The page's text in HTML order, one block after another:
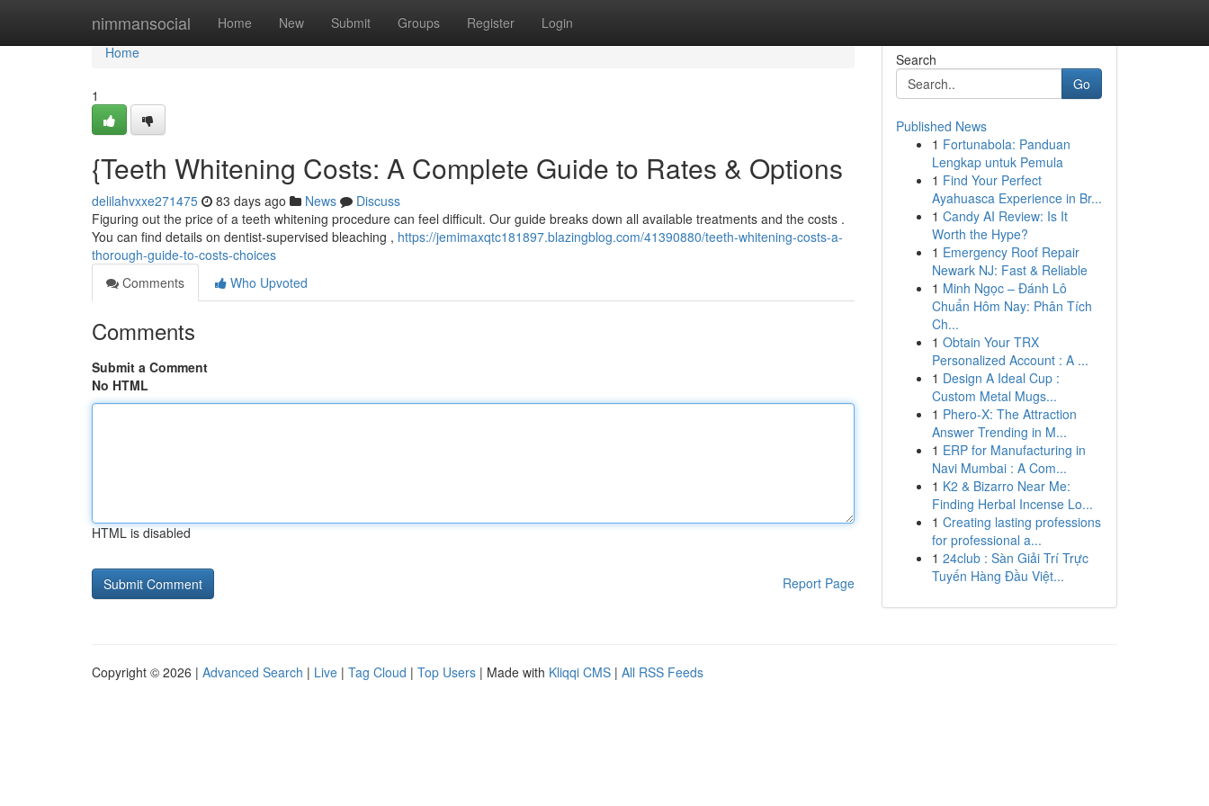
nimmansocial Home New Submit Groups Register Login
Home
Home
1
{Teeth Whitening Costs: A Complete Guide to Rates & Options
delilahvxxe271475 83 days ago News
Discuss
Figuring out the price of a teeth whitening procedure can feel difficult. Our guide breaks down all available treatments and the costs .
You can find details on dentist-supervised bleaching , https://jemimaxqtc181897.blazingblog.com/41390880/teeth-whitening-costs-a-
thorough-guide-to-costs-choices
Comments
Who Upvoted
Comments
Submit a Comment
No HTML
HTML is disabled
Report Page
Search
Go
Published News
1 Fortunabola: Panduan
Lengkap untuk Pemula
1 Find Your Perfect
Ayahuasca Experience in Br...
1 Candy AI Review: Is It
Worth the Hype?
1 Emergency Roof Repair
Newark NJ: Fast & Reliable
1 Minh Ngọc – Đánh Lô
Chuẩn Hôm Nay: Phân Tích
Ch...
1 Obtain Your TRX
Personalized Account : A ...
1 Design A Ideal Cup :
Custom Metal Mugs...
1 Phero-X: The Attraction
Answer Trending in M...
1 ERP for Manufacturing in
Navi Mumbai : A Com...
1 K2 & Bizarro Near Me:
Finding Herbal Incense Lo...
1 Creating lasting professions
for professional a...
1 24club : Sàn Giải Trí Trực
Tuyến Hàng Đầu Việt...
Copyright © 2026 | Advanced Search | Live | Tag Cloud | Top Users | Made with Kliqqi CMS | All RSS Feeds